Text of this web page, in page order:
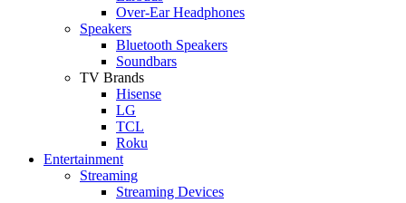
Over-Ear Headphones
Speakers
Bluetooth Speakers
Soundbars
TV Brands
Hisense
LG
TCL
Roku
Entertainment
Streaming
Streaming Devices